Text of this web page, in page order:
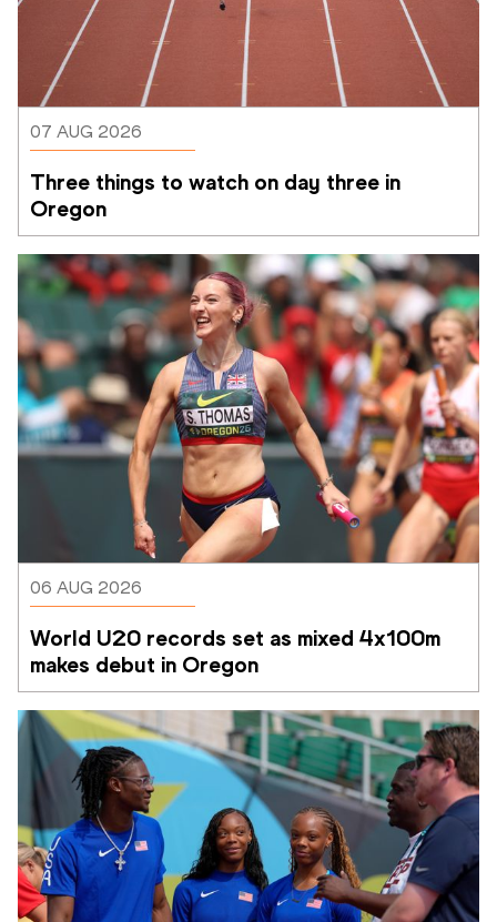
07 AUG 2026
Three things to watch on day three in
Oregon
06 AUG 2026
World U20 records set as mixed 4x100m
makes debut in Oregon